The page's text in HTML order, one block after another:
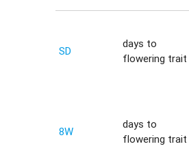
SD
days to
flowering trait
8W
days to
flowering trait